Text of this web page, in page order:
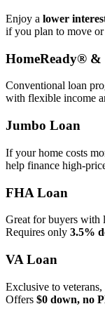
Enjoy a lower
if you plan to move
HomeReady® &
Conventional loan
with flexible income
Jumbo Loan
If your home costs
help finance
FHA Loan
Great for buyers with
Requires only 3.5%
VA Loan
Exclusive to
Offers $0 down, no